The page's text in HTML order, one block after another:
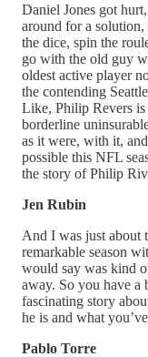
Daniel Jones got
around for a
the dice, spin the
go with the old guy
oldest active player
the contending
Like, Philip Revers is
borderline
as it were, with it,
possible this NFL
the story of Philip
Jen Rubin
And I was just about
remarkable season
would say was kind
away. So you have a
fascinating story
he is and what
Pablo Torre